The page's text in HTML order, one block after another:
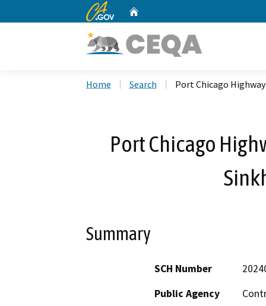
CA.gov
Home Search Port Chicago
Port Chicago
Summary
SCH Number
Public Agency